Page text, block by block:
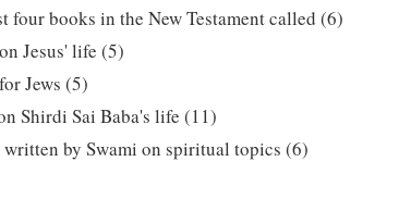
four books in the New Testament called (6)
Jesus' life (5)
Jews (5)
Shirdi Sai Baba's life (11)
written by Swami on spiritual topics (6)